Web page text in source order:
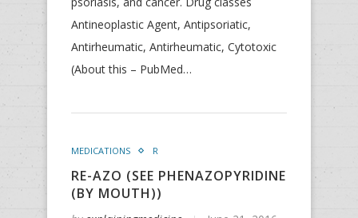
Antineoplastic Agent, Antipsoriatic,
Antirheumatic, Antirheumatic, Cytotoxic
(About this – PubMed…
MEDICATIONS R
RE-AZO (SEE PHENAZOPYRIDINE
(BY MOUTH))